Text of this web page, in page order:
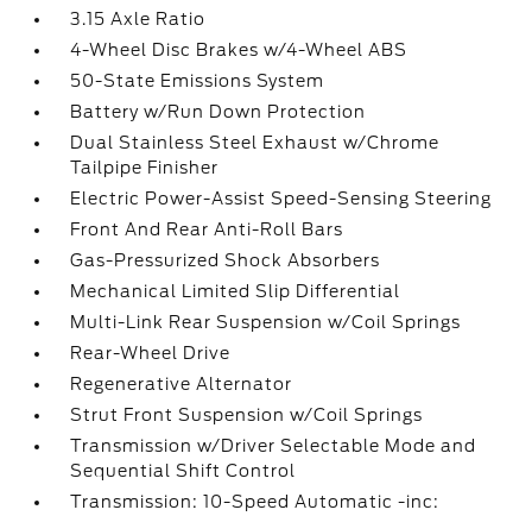
3.15 Axle Ratio
4-Wheel Disc Brakes w/4-Wheel ABS
50-State Emissions System
Battery w/Run Down Protection
Dual Stainless Steel Exhaust w/Chrome
Tailpipe Finisher
Electric Power-Assist Speed-Sensing Steering
Front And Rear Anti-Roll Bars
Gas-Pressurized Shock Absorbers
Mechanical Limited Slip Differential
Multi-Link Rear Suspension w/Coil Springs
Rear-Wheel Drive
Regenerative Alternator
Strut Front Suspension w/Coil Springs
Transmission w/Driver Selectable Mode and
Sequential Shift Control
Transmission: 10-Speed Automatic -inc: